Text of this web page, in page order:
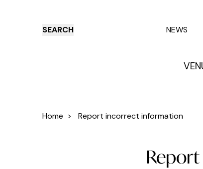
SEARCH NEWS
Offers
Home > Report incorrect information